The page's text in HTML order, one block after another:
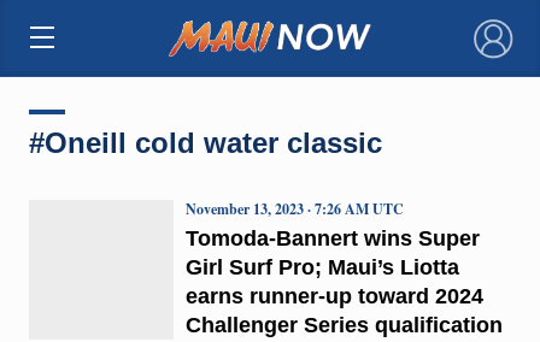
×
#Oneill cold water classic
Tomoda-Bannert wins Super
Girl Surf Pro; Maui’s Liotta
earns runner-up toward 2024
Challenger Series qualification
November 13, 2023 · 7:26 AM UTC